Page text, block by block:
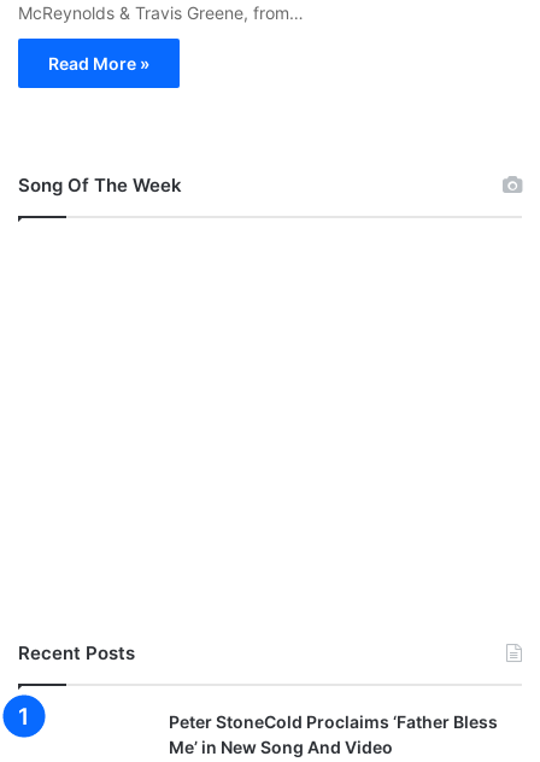
McReynolds & Travis Greene, from…
Read More »
Song Of The Week
Recent Posts
Peter StoneCold Proclaims ‘Father Bless
Me’ in New Song And Video